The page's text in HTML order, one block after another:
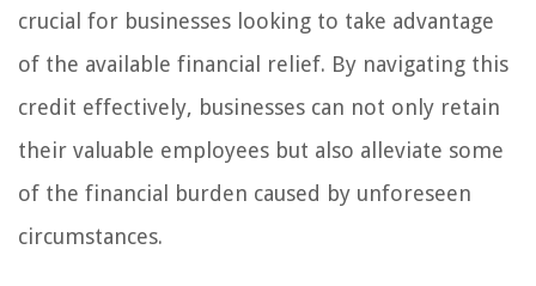
crucial for businesses looking to take advantage
of the available financial relief. By navigating this
credit effectively, businesses can not only retain
their valuable employees but also alleviate some
of the financial burden caused by unforeseen
circumstances.